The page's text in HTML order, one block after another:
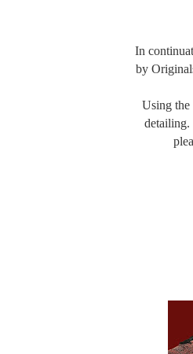
In
by
Using the
detailing.